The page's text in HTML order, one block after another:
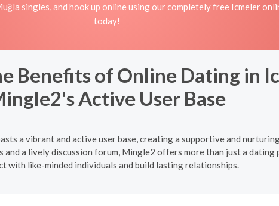
singles, and hook up online using our completely free Icmeler
today!
Benefits of Online Dating in
Active User Base
a vibrant and active user base, creating a supportive and
and a lively discussion forum, Mingle2 offers more than just a
with like-minded individuals and build lasting relationships.